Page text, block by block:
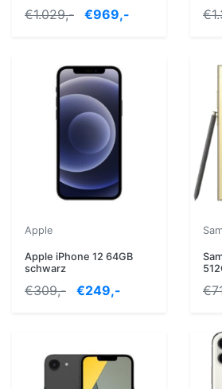
€1.029,- €969,-
Apple
Apple iPhone 12 64GB
schwarz
€309,- €249,-